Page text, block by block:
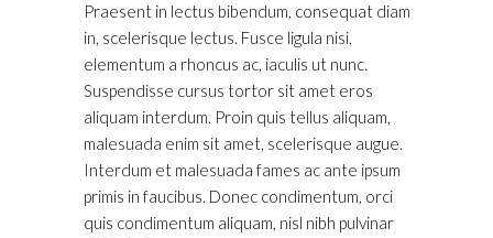
Praesent in lectus bibendum, consequat diam
in, scelerisque lectus. Fusce ligula nisi,
elementum a rhoncus ac, iaculis ut nunc.
Suspendisse cursus tortor sit amet eros
aliquam interdum. Proin quis tellus aliquam,
malesuada enim sit amet, scelerisque augue.
Interdum et malesuada fames ac ante ipsum
primis in faucibus. Donec condimentum, orci
quis condimentum aliquam, nisl nibh pulvinar